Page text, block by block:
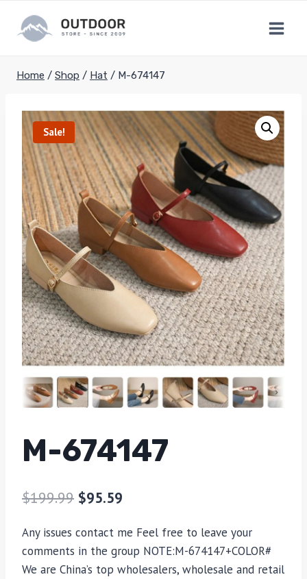
content
Home / Shop / Hat / M-674147
Sale!
M-674147
$199.99 $95.59
Any issues contact me Feel free to leave your
comments in the group NOTE:M-674147+COLOR#
We are China’s top wholesalers, wholesale and retail